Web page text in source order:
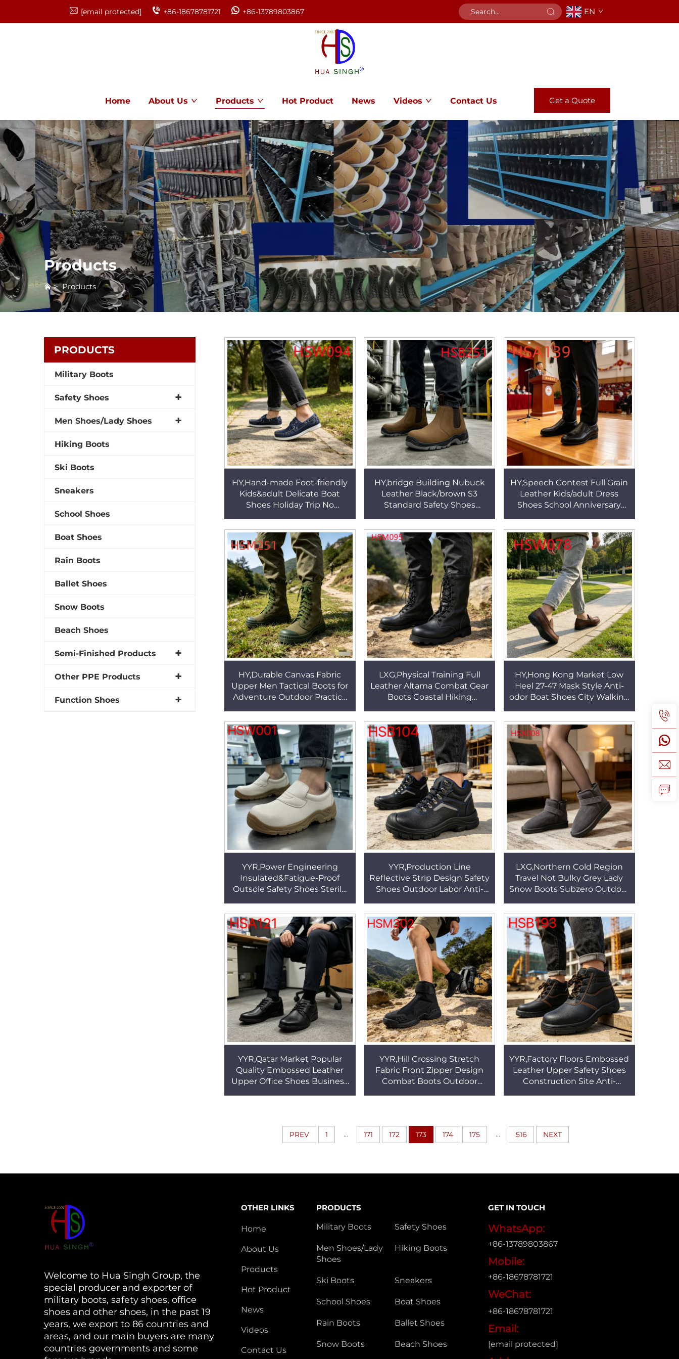
[email protected] +86-18678781721 +86-13789803867 EN
Home About Us Products Hot Product News Videos Contact Us Get a Quote
Products
>Products
PRODUCTS
Military Boots
Safety Shoes
Men Shoes/Lady Shoes
Hiking Boots
Ski Boots
Sneakers
School Shoes
Boat Shoes
Rain Boots
Ballet Shoes
Snow Boots
Beach Shoes
Semi-Finished Products
Other PPE Products
Function Shoes
HY,Hand-made Foot-friendly
Kids&adult Delicate Boat
Shoes Holiday Trip No
All-match Penny
ShoesHSW094
HY,bridge Building Nubuck
Leather Black/brown S3
Standard Safety Shoes
Insert Men Work Boots
HSB251
HY,Speech Contest Full Grain
Leather Kids/adult Dress
Shoes School Anniversary
odor Suit Shoes HSA139
HY,Durable Canvas Fabric
Upper Men Tactical Boots for
Adventure Outdoor Practice
Jungle Boots HSM251
LXG,Physical Training Full
Leather Altama Combat Gear
Boots Coastal Hiking
Tactical Boots HSM095
HY,Hong Kong Market Low
Heel 27-47 Mask Style Anti-
odor Boat Shoes City Walking
Shoes HSW078
YYR,Power Engineering
Insulated&Fatigue-Proof
Outsole Safety Shoes Sterile
with Steel Toe HSW011
YYR,Production Line
Reflective Strip Design Safety
Shoes Outdoor Labor Anti-
Outsole Work Boots HSB104
LXG,Northern Cold Region
Travel Not Bulky Grey Lady
Snow Boots Subzero Outdoor
Winter Boots HSX008
YYR,Qatar Market Popular
Quality Embossed Leather
Upper Office Shoes Business
YYR,Hill Crossing Stretch
Fabric Front Zipper Design
Combat Boots Outdoor
YYR,Factory Floors Embossed
Leather Upper Safety Shoes
Construction Site Anti-
PREV 1 ... 171 172 173 174 175 ... 516 NEXT
Welcome to Hua Singh Group, the
special producer and exporter of
military boots, safety shoes, office
shoes and other shoes, in the past 19
years, we export to 86 countries and
areas, and our main buyers are many
countries governments and some
OTHER LINKS
Home
About Us
Products
Hot Product
News
Videos
Contact Us
PRODUCTS
Military Boots
Safety Shoes
Men Shoes/Lady
Shoes
Hiking Boots
Ski Boots Sneakers
School Shoes Boat Shoes
Rain Boots Ballet Shoes
Snow Boots Beach Shoes
GET IN TOUCH
WhatsApp:
+86-13789803867
Mobile:
+86-18678781721
WeChat:
+86-18678781721
Email:
[email protected]